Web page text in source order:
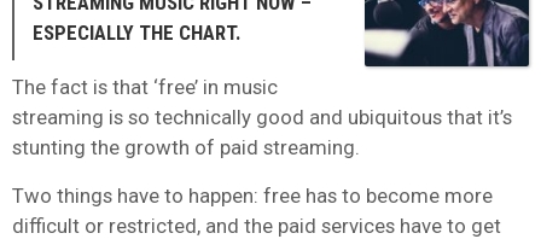
ESPECIALLY THE CHART.
The fact is that ‘free’ in music
streaming is so technically good and ubiquitous that it’s
stunting the growth of paid streaming.
Two things have to happen: free has to become more
difficult or restricted, and the paid services have to get